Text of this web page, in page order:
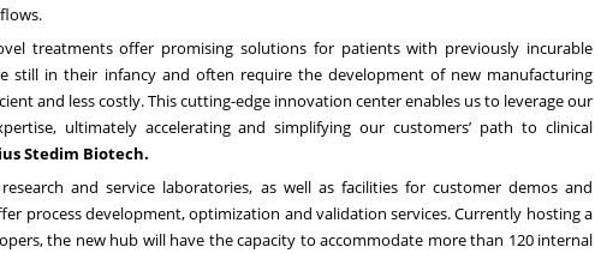
treatments offer promising solutions for patients with previously incurable
still in their infancy and often require the development of new manufacturing
and less costly. This cutting-edge innovation center enables us to leverage our
ultimately accelerating and simplifying our customers’ path to clinical
Stedim Biotech.
and service laboratories, as well as facilities for customer demos and
process development, optimization and validation services. Currently hosting a
the new hub will have the capacity to accommodate more than 120 internal